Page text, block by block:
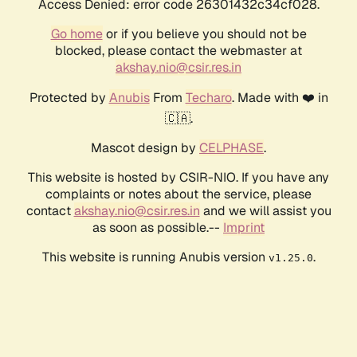
Access Denied: error code 26301432c34cf028.
Go homeor if you believe you should not be
blocked, please contact the webmaster at
akshay.nio@csir.res.in
Protected by AnubisFrom Techaro. Made with ❤️ in
🇨🇦.
Mascot design by CELPHASE.
This website is hosted by CSIR-NIO. If you have any
complaints or notes about the service, please
contactakshay.nio@csir.res.in and we will assist you
as soon as possible.-- Imprint
This website is running Anubis version v1.25.0.